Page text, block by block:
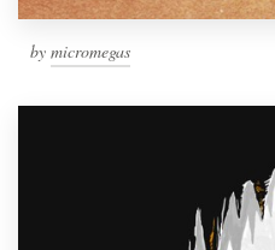
by micromegas